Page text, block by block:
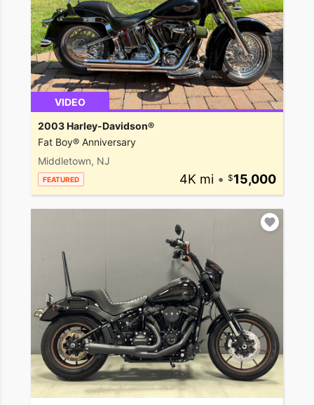
VIDEO
2003 Harley-Davidson®
Fat Boy® Anniversary
Middletown, NJ
FEATURED 4K mi • 15,000